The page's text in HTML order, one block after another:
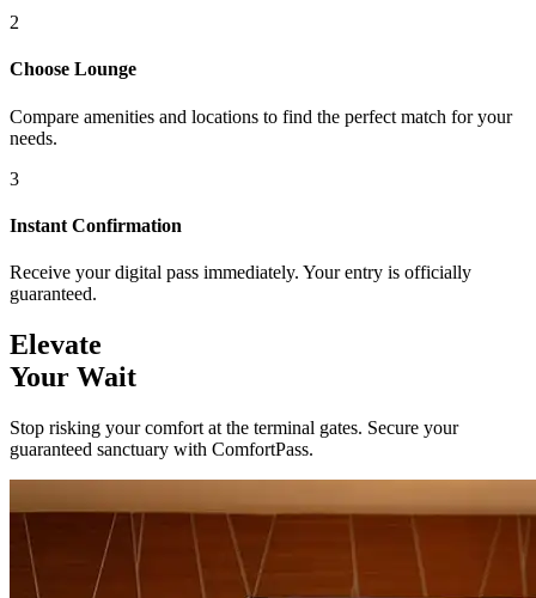
2
Choose Lounge
Compare amenities and locations to find the perfect match for your
needs.
3
Instant Confirmation
Receive your digital pass immediately. Your entry is officially
guaranteed.
Elevate
Your Wait
Stop risking your comfort at the terminal gates. Secure your
guaranteed sanctuary with ComfortPass.